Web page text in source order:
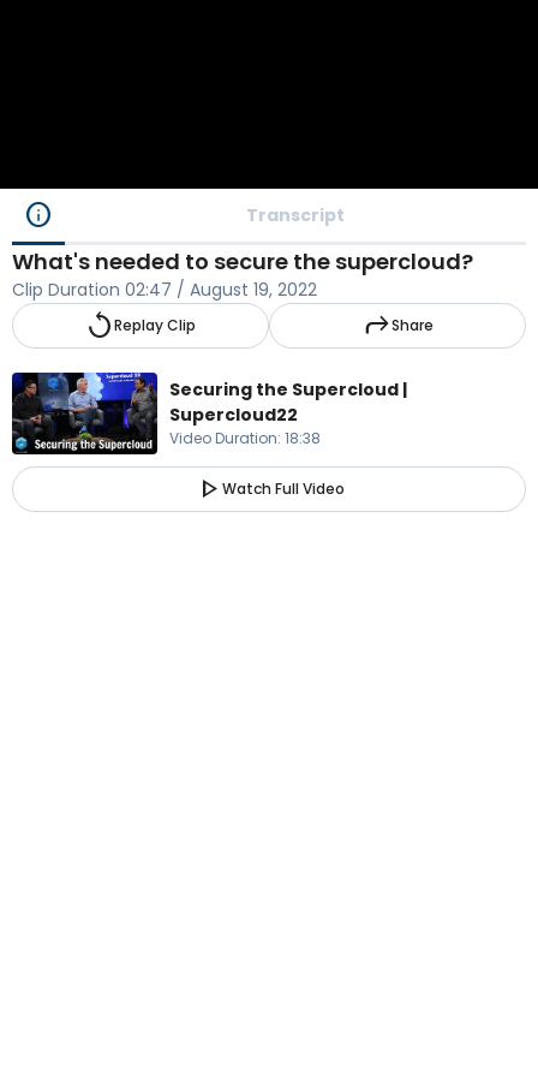
info Transcript
What's needed to secure the supercloud?
Clip Duration 02:47 / August 19, 2022
replayReplay Clip replyShare
Securing the Supercloud |
Supercloud22
Video Duration: 18:38
play_arrow Watch Full Video